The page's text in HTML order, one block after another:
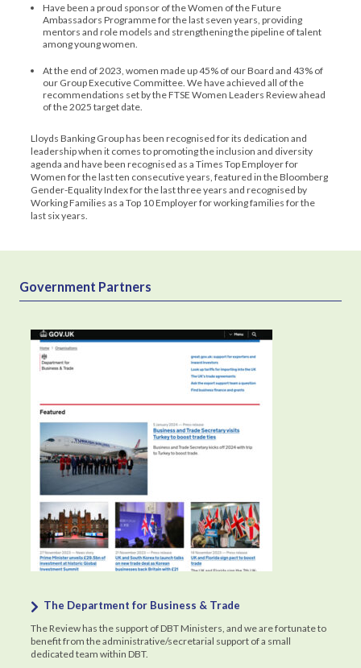
Have been a proud sponsor of the Women of the Future
Ambassadors Programme for the last seven years, providing
mentors and role models and strengthening the pipeline of talent
among young women.
At the end of 2023, women made up 45% of our Board and 43% of
our Group Executive Committee. We have achieved all of the
recommendations set by the FTSE Women Leaders Review ahead
of the 2025 target date.
Lloyds Banking Group has been recognised for its dedication and
leadership when it comes to promoting the inclusion and diversity
agenda and have been recognised as a Times Top Employer for
Women for the last ten consecutive years, featured in the Bloomberg
Gender-Equality Index for the last three years and recognised by
Working Families as a Top 10 Employer for working families for the
last six years.
Government Partners
The Department for Business & Trade
The Review has the support of DBT Ministers, and we are fortunate to
benefit from the administrative/secretarial support of a small
dedicated team within DBT.